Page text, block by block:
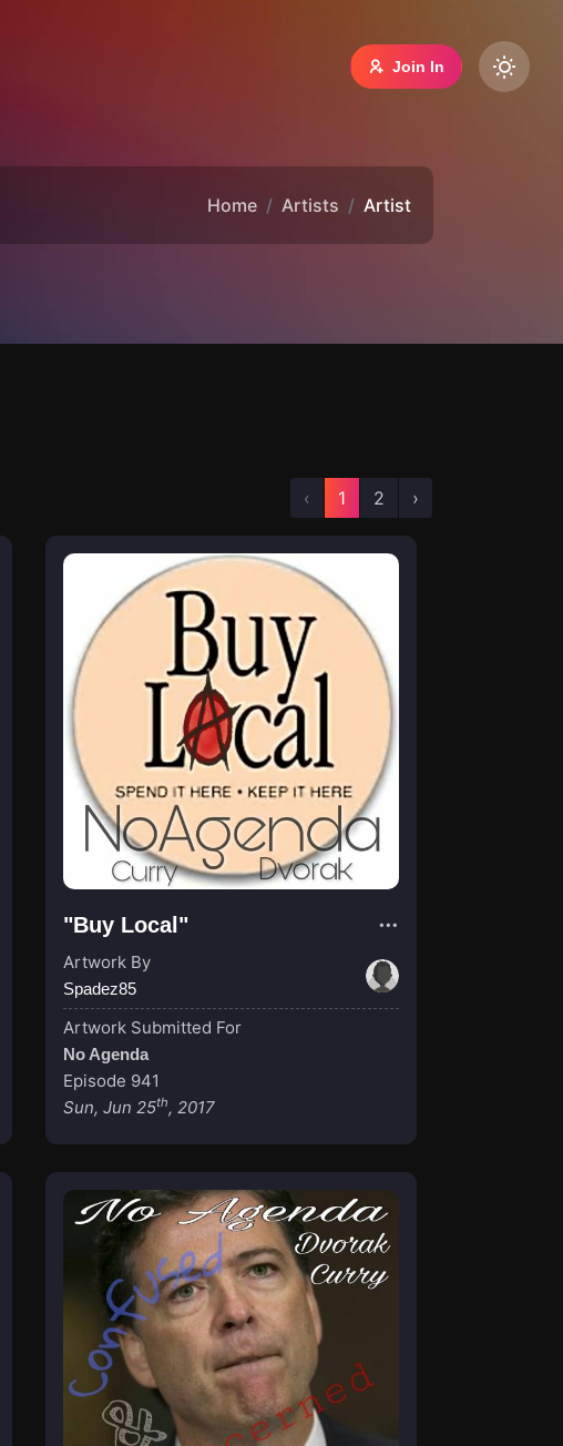
Join In
Home Artists Artist
‹ 1 2 ›
"Buy Local"
Artwork By
Spadez85
Artwork Submitted For
No Agenda
Episode 941
Sun, Jun 25th, 2017